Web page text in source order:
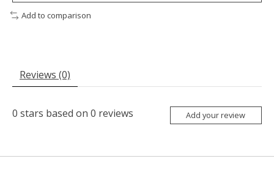
Add to comparison
Reviews (0)
0 stars based on 0 reviews Add your review